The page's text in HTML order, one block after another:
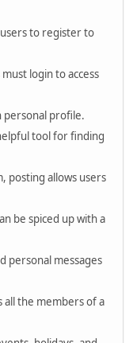
to register to
login to access
personal profile.
tool for finding
posting allows users
be spiced up with a
personal messages
all the members of a